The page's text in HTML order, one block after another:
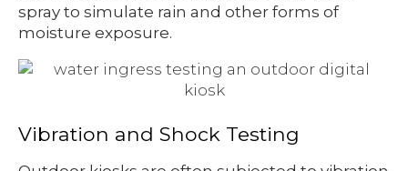
spray to simulate rain and other forms of
moisture exposure.
Vibration and Shock Testing